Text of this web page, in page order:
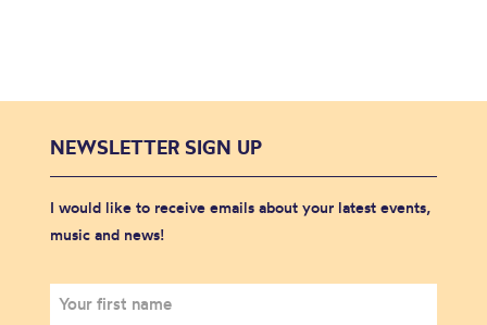
NEWSLETTER SIGN UP
I would like to receive emails about your latest events,
music and news!